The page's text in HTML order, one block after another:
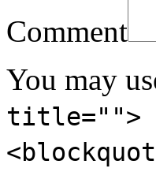
Comment
You may
title="">